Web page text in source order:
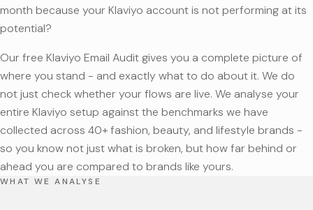
month because your Klaviyo account is not performing at its
potential?
Our free Klaviyo Email Audit gives you a complete picture of
where you stand - and exactly what to do about it. We do
not just check whether your flows are live. We analyse your
entire Klaviyo setup against the benchmarks we have
collected across 40+ fashion, beauty, and lifestyle brands -
so you know not just what is broken, but how far behind or
ahead you are compared to brands like yours.
WHAT WE ANALYSE